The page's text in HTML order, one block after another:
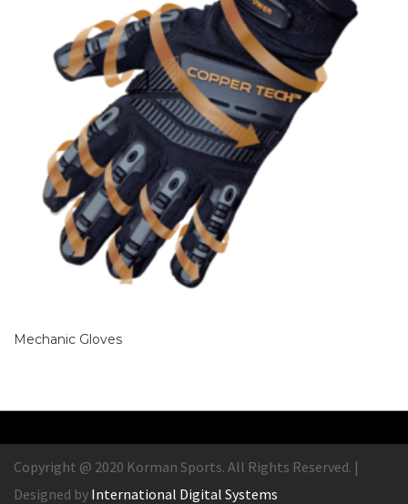
Mechanic Gloves
Copyright @ 2020 Korman Sports. All Rights Reserved. |
Designed by International Digital Systems